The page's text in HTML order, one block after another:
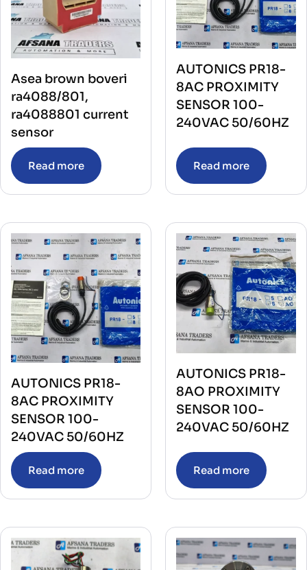
Asea brown boveri
ra4088/801,
ra4088801 current
sensor
Read more
AUTONICS PR18-
8AC PROXIMITY
SENSOR 100-
240VAC 50/60HZ
Read more
AUTONICS PR18-
8AC PROXIMITY
SENSOR 100-
240VAC 50/60HZ
Read more
AUTONICS PR18-
8AO PROXIMITY
SENSOR 100-
240VAC 50/60HZ
Read more